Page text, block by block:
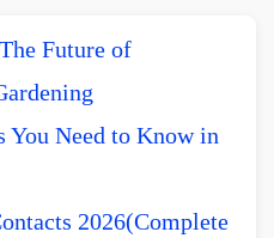
Future of
You Need to Know in
2026(Complete